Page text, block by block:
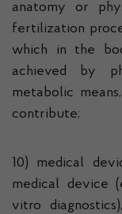
anatomy or
fertilization
which in the
achieved by
metabolic
contribute;
10) medical
medical device
vitro